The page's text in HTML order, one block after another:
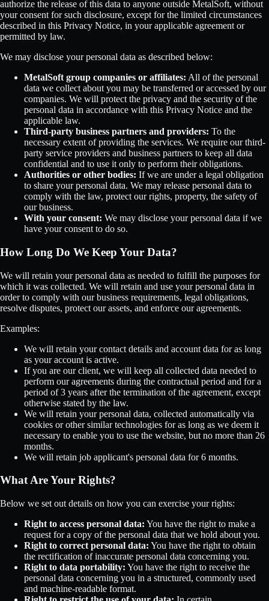
authorize the release of this data to anyone outside MetalSoft, without
your consent for such disclosure, except for the limited circumstances
described in this Privacy Notice, in your applicable agreement or
permitted by law.
We may disclose your personal data as described below:
MetalSoft group companies or affiliates: All of the personal
data we collect about you may be transferred or accessed by our
companies. We will protect the privacy and the security of the
personal data in accordance with this Privacy Notice and the
applicable law.
Third-party business partners and providers: To the
necessary extent of providing the services. We require our third-
party service providers and business partners to keep all data
confidential and to use it only to perform their obligations.
Authorities or other bodies: If we are under a legal obligation
to share your personal data. We may release personal data to
comply with the law, protect our rights, property, the safety of
our business.
With your consent: We may disclose your personal data if we
have your consent to do so.
How Long Do We Keep Your Data?
We will retain your personal data as needed to fulfill the purposes for
which it was collected. We will retain and use your personal data in
order to comply with our business requirements, legal obligations,
resolve disputes, protect our assets, and enforce our agreements.
Examples:
We will retain your contact details and account data for as long
as your account is active.
If you are our client, we will keep all collected data needed to
perform our agreements during the contractual period and for a
period of 3 years after the termination of the agreement, except
otherwise stated by the law.
We will retain your personal data, collected automatically via
cookies or other similar technologies for as long as we deem it
necessary to enable you to use the website, but no more than 26
months.
We will retain job applicant's personal data for 6 months.
What Are Your Rights?
Below we set out details on how you can exercise your rights:
Right to access personal data: You have the right to make a
request for a copy of the personal data that we hold about you.
Right to correct personal data: You have the right to obtain
the rectification of inaccurate personal data concerning you.
Right to data portability: You have the right to receive the
personal data concerning you in a structured, commonly used
and machine-readable format.